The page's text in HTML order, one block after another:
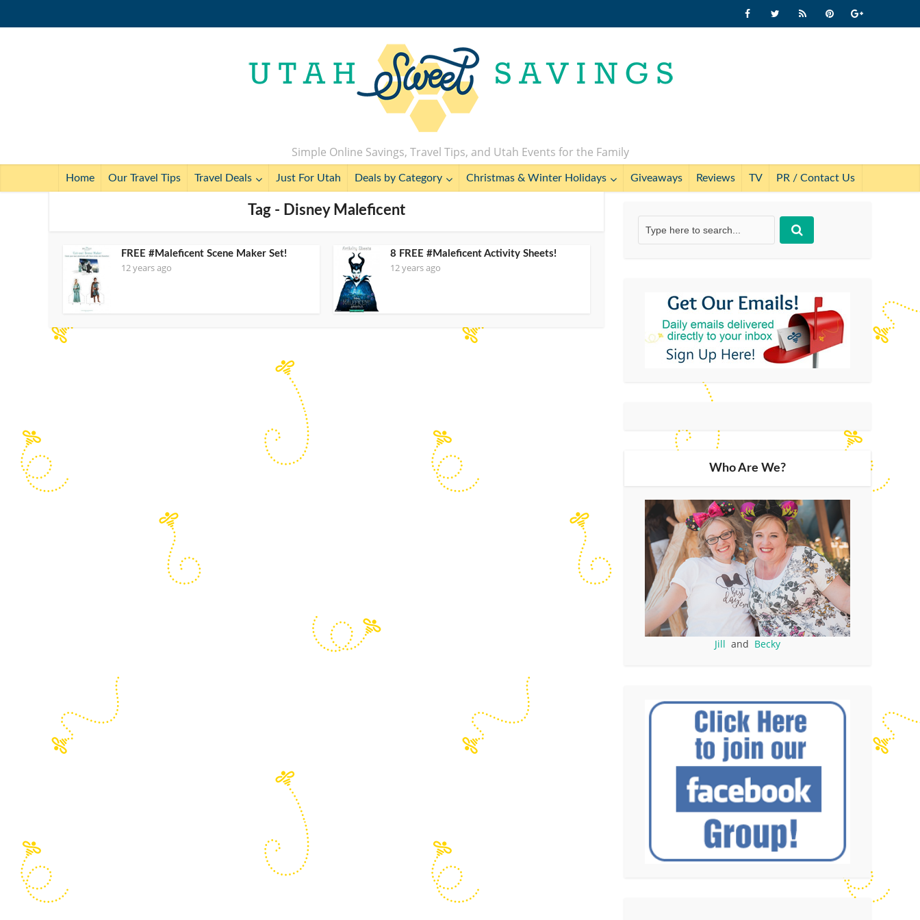
Simple Online Savings, Travel Tips, and Utah Events for the Family
Home Our Travel Tips Travel Deals Just For Utah Deals by Category Christmas & Winter Holidays Giveaways Reviews TV PR / Contact Us
Tag - Disney Maleficent
FREE #Maleficent Scene Maker Set!
12 years ago
8 FREE #Maleficent Activity Sheets!
12 years ago
Who Are We?
Jill and Becky